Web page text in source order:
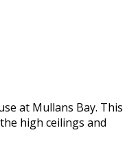
at Mullans Bay. This
high ceilings and